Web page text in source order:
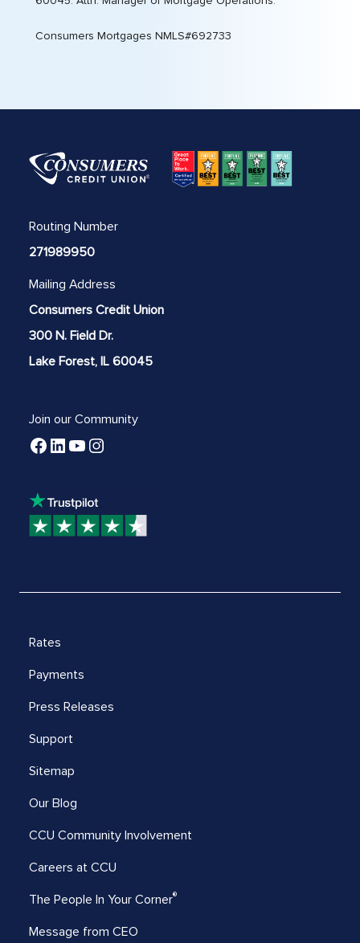
Consumers Mortgages NMLS#692733
Routing Number
271989950
Mailing Address
Consumers Credit Union
300 N. Field Dr.
Lake Forest, IL 60045
Join our Community
Rates
Payments
Press Releases
Support
Sitemap
Our Blog
CCU Community Involvement
Careers at CCU
The People In Your Corner®
Message from CEO